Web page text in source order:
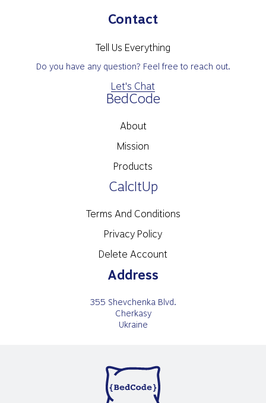
Contact
Tell Us Everything
Do you have any question? Feel free to reach out.
Let's Chat
BedCode
About
Mission
Products
CalcItUp
Terms And Conditions
Privacy Policy
Delete Account
Address
355 Shevchenka Blvd.
Cherkasy
Ukraine